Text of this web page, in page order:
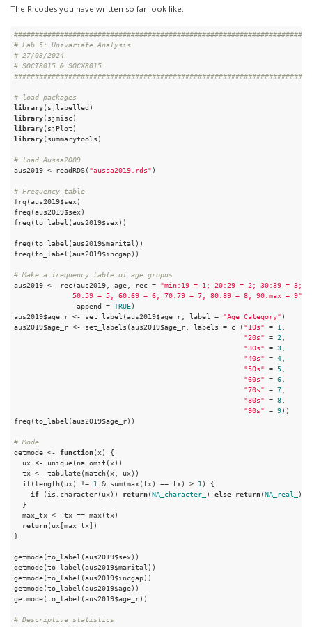
The R codes you have written so far look like:
# Lab 5: Univariate Analysis
# 27/03/2024
# SOCI8015 & SOCX8015
# load packages
library
library
library
library(summarytools)
# load Aussa2009
aus2019 <-readRDS( "aussa2019.rds" )
# Frequency table
frq(aus2019$sex)
freq(aus2019$sex)
freq(to_label(aus2019$sex))
freq(to_label(aus2019$marital))
freq(to_label(aus2019$incgap))
# Make a frequency table of age gropus
aus2019 <- rec(aus2019, age, rec =
"min:19 = 1; 20:29 = 2; 30:39 = 3;
              50:59 = 5; 60:69 = 6; 70:79 = 7; 80:89 = 8; 90:max = 9"
               append =
TRUE)
aus2019$age_r <- set_label(aus2019$age_r, label =
"Age Category" )
aus2019$age_r <- set_labels(aus2019$age_r, labels = c ( "10s" = 1,
"20s" = 2,
"30s" = 3,
"40s" = 4,
"50s" = 5,
"60s" = 6,
"70s" = 7,
"80s" = 8,
"90s" = 9))
freq(to_label(aus2019$age_r))
# Mode
getmode <- function(x) {
  ux <- unique(na.omit(x))
  tx <- tabulate(match(x, ux))
if(length(ux) != 1 & sum(max(tx) == tx) > 1) {
if (is.character(ux)) return(NA_character_ ) else return(NA_real_
)
  }
  max_tx <- tx == max(tx)
return(ux[max_tx])
}
getmode(to_label(aus2019$sex))
getmode(to_label(aus2019$marital))
getmode(to_label(aus2019$incgap))
getmode(to_label(aus2019$age))
getmode(to_label(aus2019$age_r))
# Descriptive statistics